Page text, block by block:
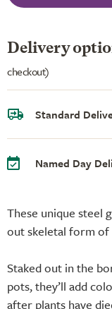
These unique steel
out skeletal form of
Staked out in the
pots, they’ll add
after plants have
Delivery
checkout)
Standard
Named Day